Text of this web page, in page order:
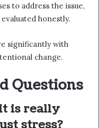
to address the issue,
honestly.
significantly with
change.
Questions
is really